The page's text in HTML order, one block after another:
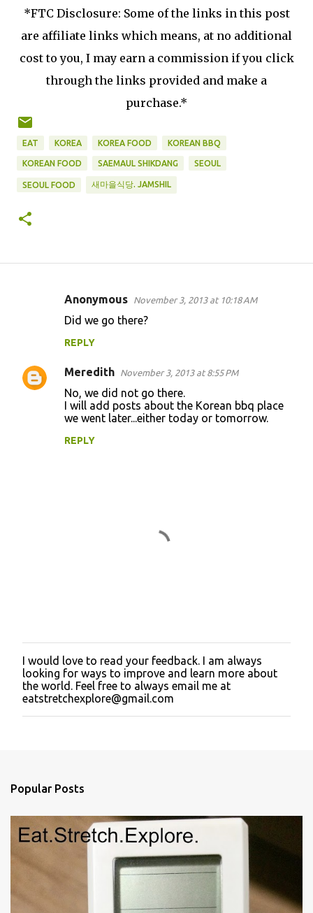
*FTC Disclosure: Some of the links in this post
are affiliate links which means, at no additional
cost to you, I may earn a commission if you click
through the links provided and make a
purchase.*
EAT KOREA KOREA FOOD KOREAN BBQ
KOREAN FOOD SAEMAUL SHIKDANG SEOUL
SEOUL FOOD 새마을식당. JAMSHIL
m
e
Anonymous November 3, 2013 at 10:18 AM
Did we go there?
REPLY
Meredith November 3, 2013 at 8:55 PM
No, we did not go there.
I will add posts about the Korean bbq place
we went later...either today or tomorrow.
REPLY
P
o
s
t
a
n
I would love to read your feedback. I am always
looking for ways to improve and learn more about
the world. Feel free to always email me at
eatstretchexplore@gmail.com
Popular Posts